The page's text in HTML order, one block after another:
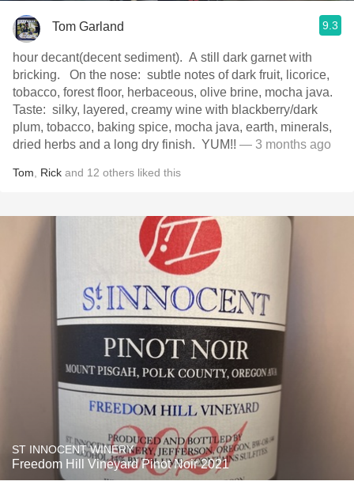
Tom Garland 9.3
hour decant(decent sediment). A still dark garnet with
bricking. On the nose: subtle notes of dark fruit, licorice,
tobacco, forest floor, herbaceous, olive brine, mocha java.
Taste: silky, layered, creamy wine with blackberry/dark
plum, tobacco, baking spice, mocha java, earth, minerals,
dried herbs and a long dry finish. YUM!! — 3 months ago
Tom Rick and 12 others liked this
ST INNOCENT WINERY
Freedom Hill Vineyard Pinot Noir 2021